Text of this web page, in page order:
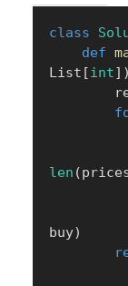
class
def
List [int] )
len (
buy)